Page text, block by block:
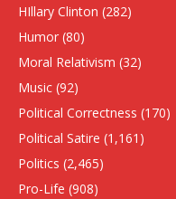
HIllary Clinton (282)
Humor (80)
Moral Relativism (32)
Music (92)
Political Correctness (170)
Political Satire (1,161)
Politics (2,465)
Pro-Life (908)